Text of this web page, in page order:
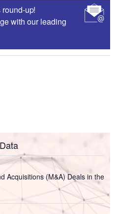
up!
with our leading
Acquisitions (M&A) Deals in the